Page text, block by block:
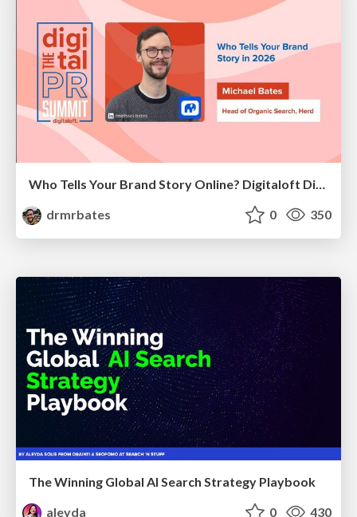
Who Tells Your Brand Story Online? Digitaloft Digital PR Summit 2026
drmrbates
0 350
The Winning Global AI Search Strategy Playbook
aleyda
0 430